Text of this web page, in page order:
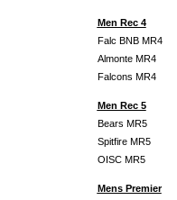
Men Rec 4
Falc BNB MR4
Almonte MR4
Falcons MR4
Men Rec 5
Bears MR5
Spitfire MR5
OISC MR5
Mens Premier